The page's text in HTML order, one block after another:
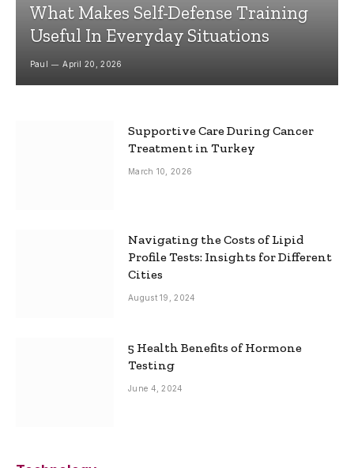
What Makes Self-Defense Training
Useful In Everyday Situations
Paul April 20, 2026
Supportive Care During Cancer
Treatment in Turkey
March 10, 2026
Navigating the Costs of Lipid
Profile Tests: Insights for Different
Cities
August 19, 2024
5 Health Benefits of Hormone
Testing
June 4, 2024